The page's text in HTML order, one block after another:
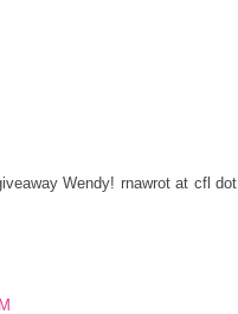
Wendy! rnawrot at cfl dot